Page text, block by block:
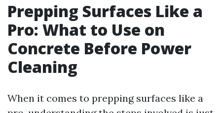
Prepping Surfaces Like a
Pro: What to Use on
Concrete Before Power
Cleaning
When it comes to prepping surfaces like a